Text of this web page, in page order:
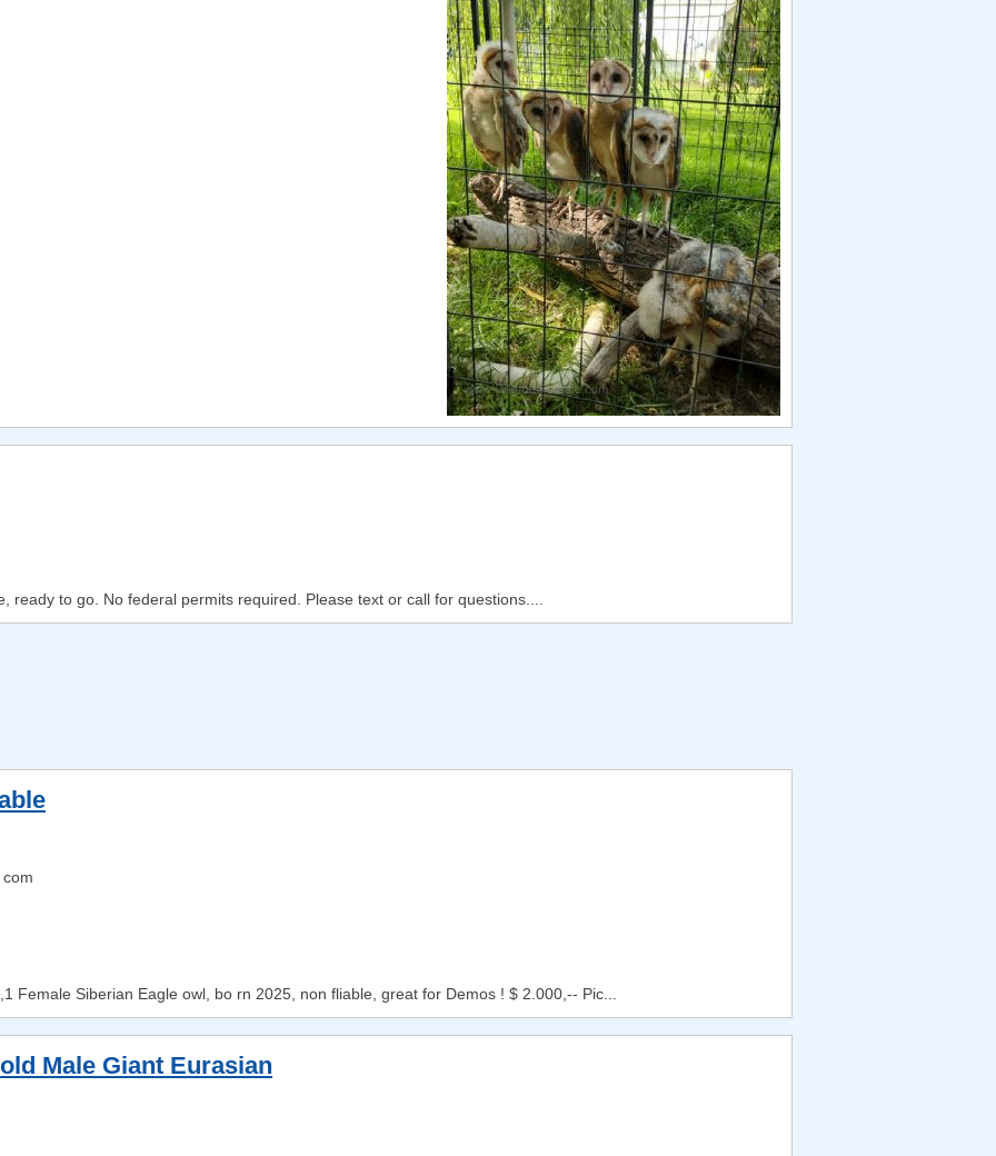
ready to go. No federal permits required. Please text or call for questions....
Female Siberian Eagle owl, bo rn 2025, non fliable, great for Demos ! $ 2.000,-- Pic...
Male Giant Eurasian